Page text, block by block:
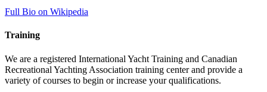
Full Bio on Wikipedia
Training
We are a registered International Yacht Training and Canadian
Recreational Yachting Association training center and provide a
variety of courses to begin or increase your qualifications.